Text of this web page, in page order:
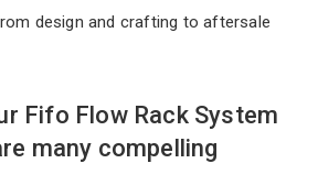
design and crafting to aftersale
Fifo Flow Rack System
many compelling